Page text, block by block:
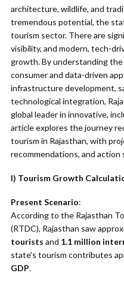
architecture, wildlife, and
tremendous potential, the
tourism sector. There are
visibility, and modern, tech-
growth. By understanding
consumer and data-driven
infrastructure development,
technological integration,
global leader in innovative,
article explores the journey
tourism in Rajasthan, with
recommendations, and
I) Tourism Growth
Present Scenario:
According to the Rajasthan
(RTDC), Rajasthan saw
tourists and 1.1 million
state’s tourism contributes
GDP.